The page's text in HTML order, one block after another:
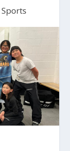
Sports